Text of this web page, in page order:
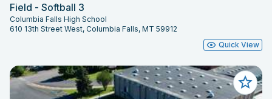
Field - Softball 3
Columbia Falls High School
610 13th Street West, Columbia Falls, MT 59912
Quick View